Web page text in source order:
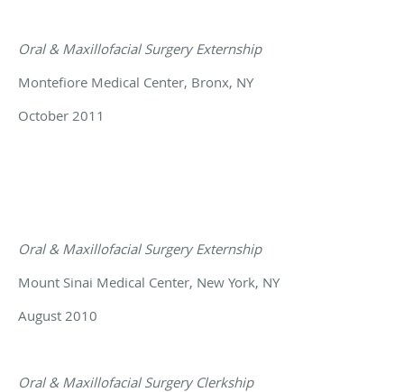
Oral & Maxillofacial Surgery Externship
Montefiore Medical Center, Bronx, NY
October 2011
Oral & Maxillofacial Surgery Externship
Mount Sinai Medical Center, New York, NY
August 2010
Oral & Maxillofacial Surgery Clerkship